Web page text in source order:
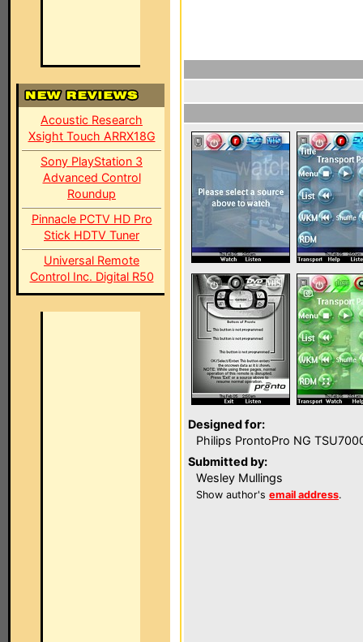
Acoustic Research
Xsight Touch ARRX18G
Sony PlayStation 3
Advanced Control
Roundup
Pinnacle PCTV HD Pro
Stick HDTV Tuner
Universal Remote
Control Inc. Digital R50
Designed for:
Philips ProntoPro NG
Submitted by:
Wesley Mullings
Show author's email address.